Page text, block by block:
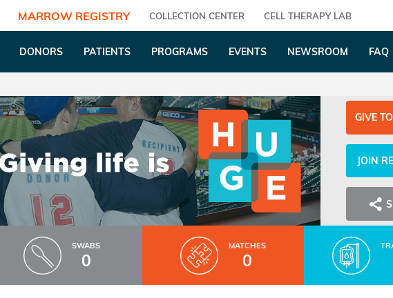
MARROW REGISTRY COLLECTION CENTER CELL THERAPY LAB
DONORS PATIENTS PROGRAMS EVENTS NEWSROOM FAQ
GIVE
JOIN
SWABS
0
MATCHES
0